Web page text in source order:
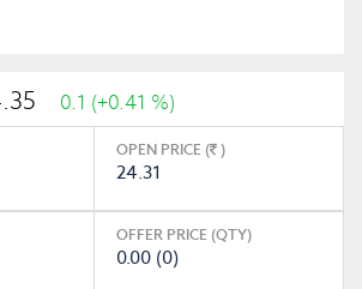
0.1 (+0.41 %)
OPEN PRICE ( )
24.31
OFFER PRICE (QTY)
0.00 (0)